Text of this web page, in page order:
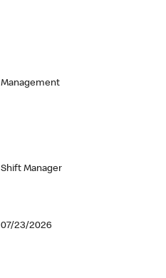
Management
Shift Manager
07/23/2026